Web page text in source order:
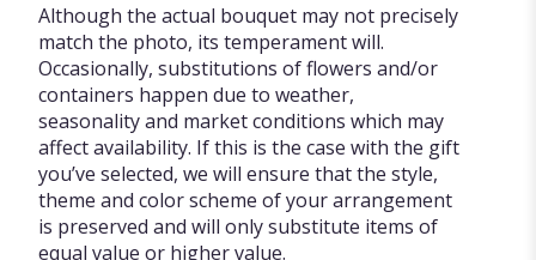
Although the actual bouquet may not precisely
match the photo, its temperament will.
Occasionally, substitutions of flowers and/or
containers happen due to weather,
seasonality and market conditions which may
affect availability. If this is the case with the gift
you’ve selected, we will ensure that the style,
theme and color scheme of your arrangement
is preserved and will only substitute items of
equal value or higher value.